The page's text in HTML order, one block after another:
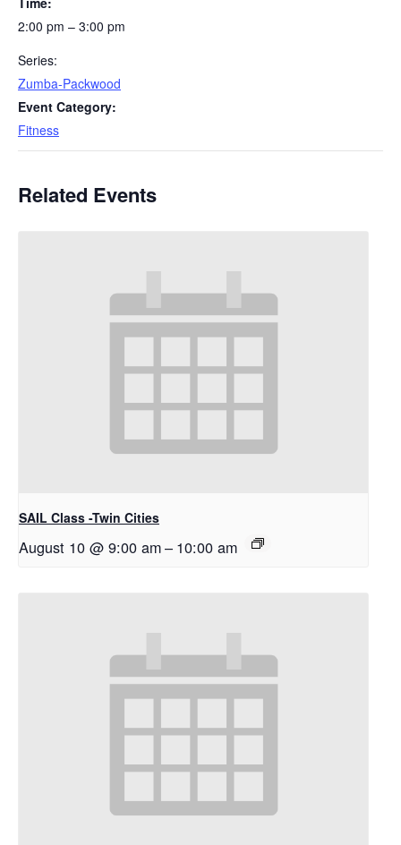
2:00 pm – 3:00 pm
Series:
Zumba-Packwood
Event Category:
Fitness
Related Events
SAIL Class -Twin Cities
August 10 @ 9:00 am– 10:00 am